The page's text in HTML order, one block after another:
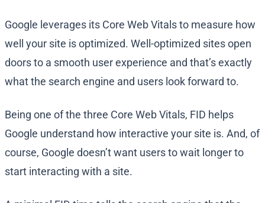
Google leverages its Core Web Vitals to measure how
well your site is optimized. Well-optimized sites open
doors to a smooth user experience and that’s exactly
what the search engine and users look forward to.
Being one of the three Core Web Vitals, FID helps
Google understand how interactive your site is. And, of
course, Google doesn’t want users to wait longer to
start interacting with a site.